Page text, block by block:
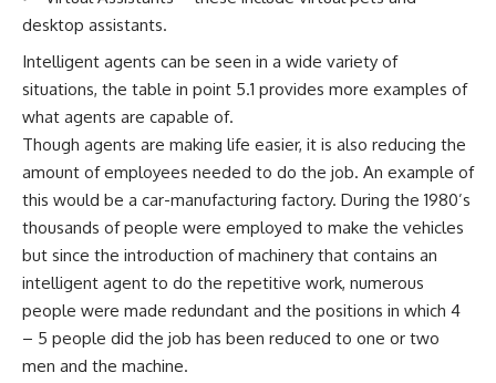
desktop assistants.
Intelligent agents can be seen in a wide variety of
situations, the table in point 5.1 provides more examples of
what agents are capable of.
Though agents are making life easier, it is also reducing the
amount of employees needed to do the job. An example of
this would be a car-manufacturing factory. During the 1980’s
thousands of people were employed to make the vehicles
but since the introduction of machinery that contains an
intelligent agent to do the repetitive work, numerous
people were made redundant and the positions in which 4
– 5 people did the job has been reduced to one or two
men and the machine.